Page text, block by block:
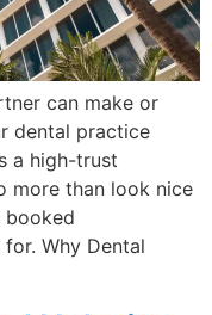
can make or
dental practice
a high-trust
more than look nice
Why Dental